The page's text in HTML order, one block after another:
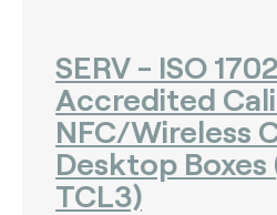
Troy (Turkey) (4)
WISE (global) (7)
SERV - ISO
Accredited
NFC/Wireless
Desktop Boxes
TCL3)